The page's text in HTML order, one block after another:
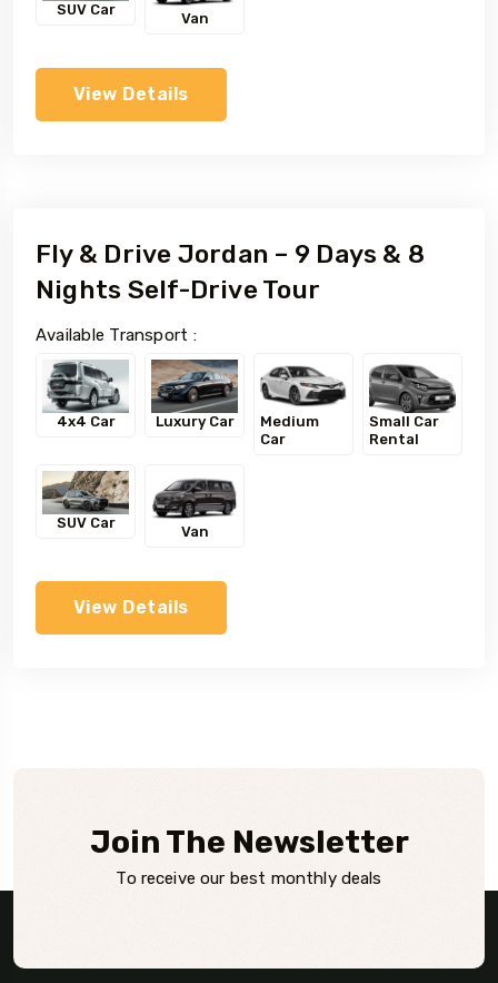
SUV Car
Van
View Details
Fly & Drive Jordan – 9 Days & 8
Nights Self-Drive Tour
Available Transport :
4x4 Car Luxury Car
Medium
Car
Small Car
Rental
SUV Car
Van
View Details
Join The Newsletter
To receive our best monthly deals